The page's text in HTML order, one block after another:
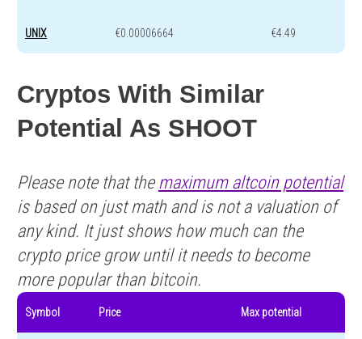
UNIX €0.00006664 €4.49
Cryptos With Similar
Potential As SHOOT
Please note that the maximum altcoin potential
is based on just math and is not a valuation of
any kind. It just shows how much can the
crypto price grow until it needs to become
more popular than bitcoin.
Symbol Price Max potential